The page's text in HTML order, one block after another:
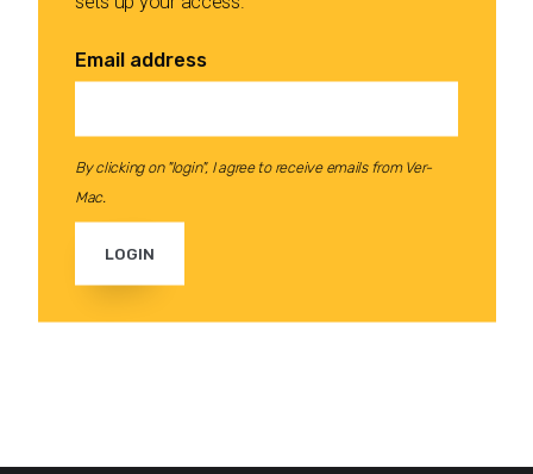
Email address
By clicking on "login", I agree to receive emails from Ver-
Mac.
LOGIN